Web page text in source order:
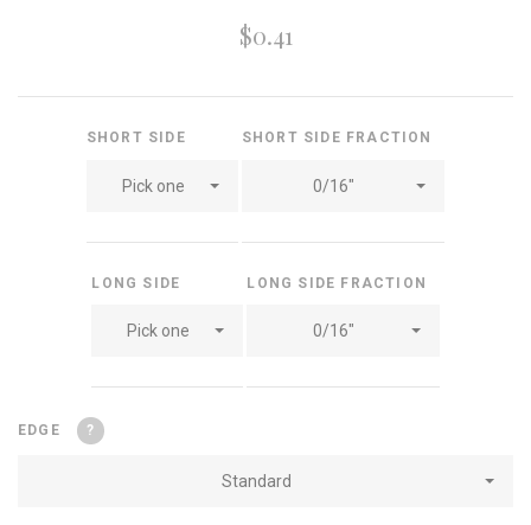
$0.41
SHORT SIDE
Pick one
SHORT SIDE FRACTION
0/16"
LONG SIDE
Pick one
LONG SIDE FRACTION
0/16"
EDGE ?
Standard